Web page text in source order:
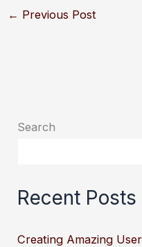
← Previous Post
Search
Recent Posts
Creating Amazing